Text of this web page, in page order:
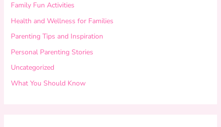
Family Fun Activities
Health and Wellness for Families
Parenting Tips and Inspiration
Personal Parenting Stories
Uncategorized
What You Should Know